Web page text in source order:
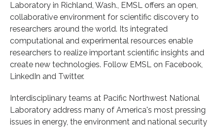
Laboratory in Richland, Wash., EMSL offers an open,
collaborative environment for scientific discovery to
researchers around the world. Its integrated
computational and experimental resources enable
researchers to realize important scientific insights and
create new technologies. Follow EMSL on Facebook,
LinkedIn and Twitter.
Interdisciplinary teams at Pacific Northwest National
Laboratory address many of America's most pressing
issues in energy, the environment and national security